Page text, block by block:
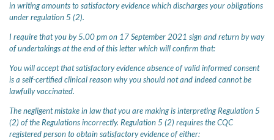
in writing amounts to satisfactory evidence which discharges your obligations
under regulation 5 (2).
I require that you by 5.00 pm on 17 September 2021 sign and return by way
of undertakings at the end of this letter which will confirm that:
You will accept that satisfactory evidence absence of valid informed consent
is a self-certified clinical reason why you should not and indeed cannot be
lawfully vaccinated.
The negligent mistake in law that you are making is interpreting Regulation 5
(2) of the Regulations incorrectly. Regulation 5 (2) requires the CQC
registered person to obtain satisfactory evidence of either: